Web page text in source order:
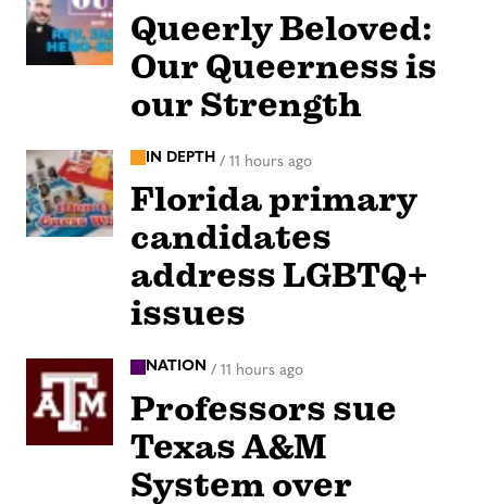
Queerly Beloved:
Our Queerness is
our Strength
IN DEPTH / 11 hours ago
Florida primary
candidates
address LGBTQ+
issues
NATION / 11 hours ago
Professors sue
Texas A&M
System over